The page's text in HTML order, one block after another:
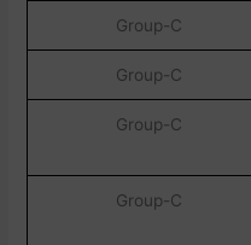
Group-C
Group-C
Group-C
Group-C